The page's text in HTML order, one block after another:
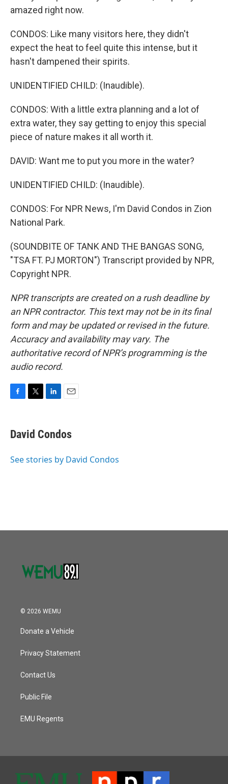
amazed right now.
CONDOS: Like many visitors here, they didn't
expect the heat to feel quite this intense, but it
hasn't dampened their spirits.
UNIDENTIFIED CHILD: (Inaudible).
CONDOS: With a little extra planning and a lot of
extra water, they say getting to enjoy this special
piece of nature makes it all worth it.
DAVID: Want me to put you more in the water?
UNIDENTIFIED CHILD: (Inaudible).
CONDOS: For NPR News, I'm David Condos in Zion
National Park.
(SOUNDBITE OF TANK AND THE BANGAS SONG,
"TSA FT. PJ MORTON") Transcript provided by NPR,
Copyright NPR.
NPR transcripts are created on a rush deadline by
an NPR contractor. This text may not be in its final
form and may be updated or revised in the future.
Accuracy and availability may vary. The
authoritative record of NPR’s programming is the
audio record.
e
b
o
t
t
r
k
e
I
i
l
David Condos
See stories by David Condos
© 2026 WEMU
Donate a Vehicle
Privacy Statement
Contact Us
Public File
EMU Regents